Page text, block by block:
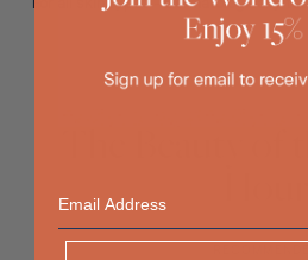
For all skin types - Dermatologically